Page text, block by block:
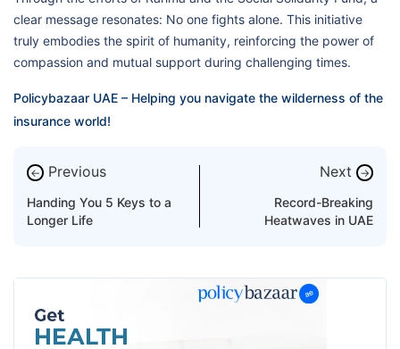
clear message resonates: No one fights alone. This initiative
truly embodies the spirit of humanity, reinforcing the power of
compassion and mutual support during challenging times.
Policybazaar UAE – Helping you navigate the wilderness of the
insurance world!
← Previous
Handing You 5 Keys to a
Longer Life
Next →
Record-Breaking
Heatwaves in UAE